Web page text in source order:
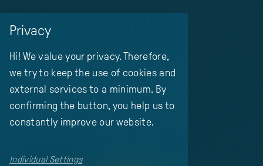
Privacy
Hi! We value your privacy. Therefore,
we try to keep the use of cookies and
external services to a minimum. By
confirming the button, you help us to
constantly improve our website.
Individual Settings